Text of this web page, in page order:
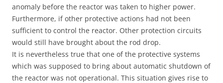
anomaly before the reactor was taken to higher power.
Furthermore, if other protective actions had not been
sufficient to control the reactor. Other protection circuits
would still have brought about the rod drop.
It is nevertheless true that one of the protective systems
which was supposed to bring about automatic shutdown of
the reactor was not operational. This situation gives rise to